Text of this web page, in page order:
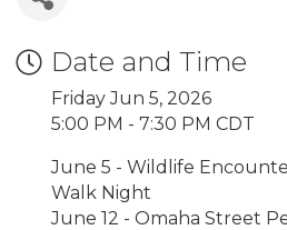
Date and Time
Friday Jun 5, 2026
5:00 PM - 7:30 PM CDT
June 5 - Wildlife
Walk Night
June 12 - Omaha Street